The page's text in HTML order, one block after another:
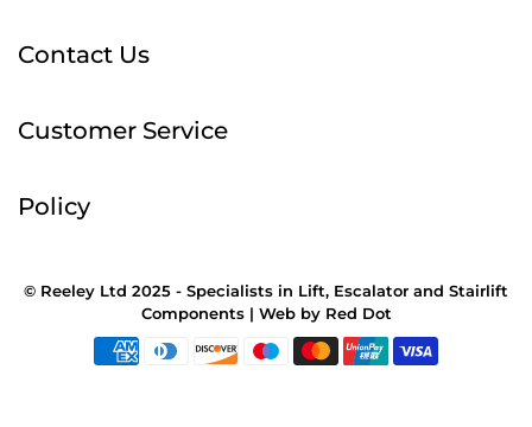
Contact Us
Customer Service
Policy
© Reeley Ltd 2025 - Specialists in Lift, Escalator and Stairlift
Components | Web by Red Dot